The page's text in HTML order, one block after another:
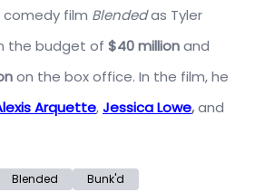
film Blendedas Tyler
the budget of $40 millionand
on the box office. In the film, he
Arquette,Jessica Lowe,and
Blended
Bunk'd